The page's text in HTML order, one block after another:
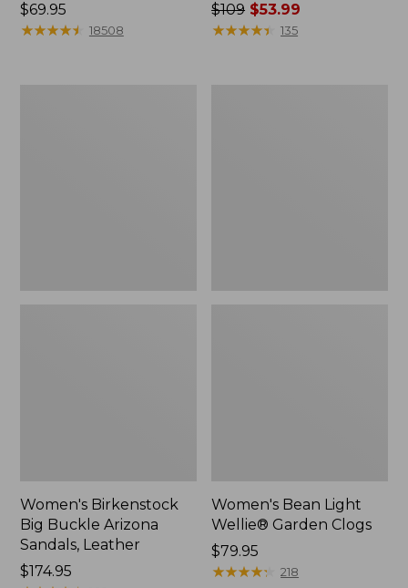
Price:
$69.95
$69.95
★★★★★
★★★★★ 18508
Price
was
$109 $53.99
★★★★★
★★★★★ 135
Women's Birkenstock
Big Buckle Arizona
Sandals, Leather
Price:
$174.95
Women's Bean Light
Wellie® Garden Clogs
Price:
$79.95
$79.95
★★★★★
★★★★★ 218